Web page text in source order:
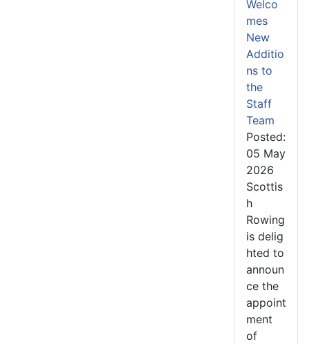
Welco
mes
New
Additio
ns to
the
Staff
Team
Posted:
05 May
2026
Scottis
h
Rowing
is delig
hted to
announ
ce the
appoint
ment
of